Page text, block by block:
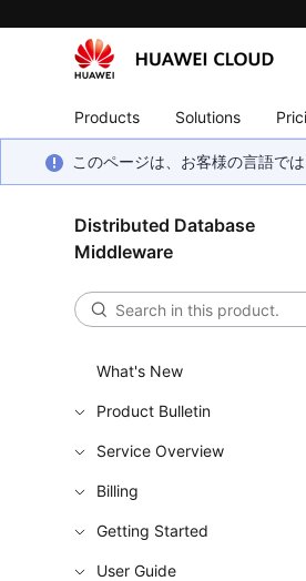
Products Solutions
このページは、お客様の言語で
Distributed Database
Middleware
What's New
Product Bulletin
Service Overview
Billing
Getting Started
User Guide